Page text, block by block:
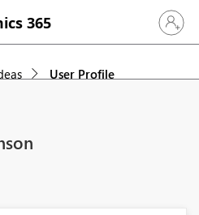
365 Sign in
User Profile